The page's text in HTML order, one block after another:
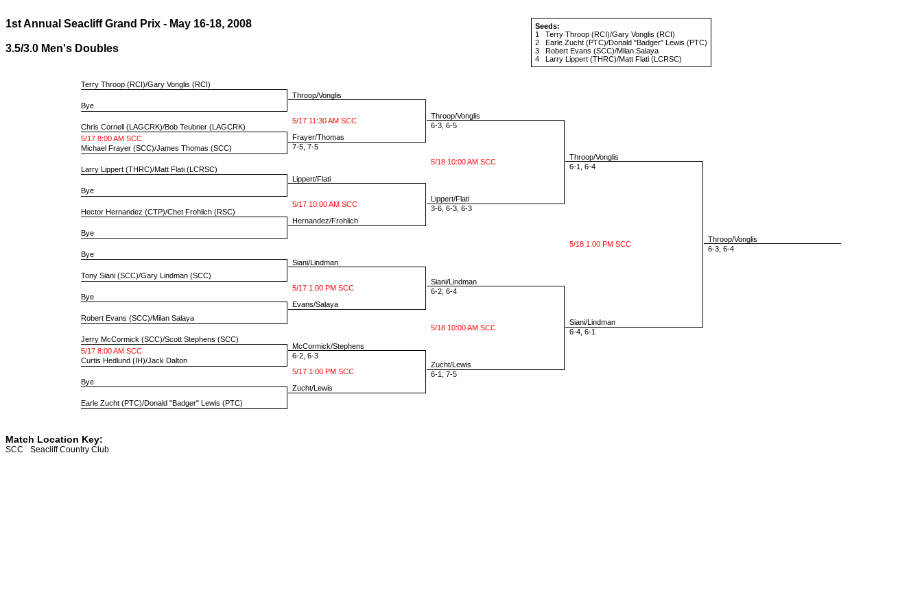
1st Annual Seacliff Grand Prix - May 16-18, 2008
3.5/3.0 Men's Doubles
Seeds:
1 Terry Throop (RCI)/Gary Vonglis (RCI)
2 Earle Zucht (PTC)/Donald "Badger" Lewis (PTC)
3 Robert Evans (SCC)/Milan Salaya
4 Larry Lippert (THRC)/Matt Flati (LCRSC)
Terry Throop (RCI)/Gary Vonglis (RCI)
Bye
Chris Cornell (LAGCRK)/Bob Teubner (LAGCRK)
5/17 8:00 AM SCC
Michael Frayer (SCC)/James Thomas (SCC)
Larry Lippert (THRC)/Matt Flati (LCRSC)
Bye
Hector Hernandez (CTP)/Chet Frohlich (RSC)
Bye
Bye
Tony Siani (SCC)/Gary Lindman (SCC)
Bye
Robert Evans (SCC)/Milan Salaya
Jerry McCormick (SCC)/Scott Stephens (SCC)
5/17 8:00 AM SCC
Curtis Hedlund (IH)/Jack Dalton
Bye
Earle Zucht (PTC)/Donald "Badger" Lewis (PTC)
Throop/Vonglis
5/17 11:30 AM SCC
Frayer/Thomas
7-5, 7-5
Lippert/Flati
5/17 10:00 AM SCC
Hernandez/Frohlich
Siani/Lindman
5/17 1:00 PM SCC
Evans/Salaya
McCormick/Stephens
6-2, 6-3
5/17 1:00 PM SCC
Zucht/Lewis
Throop/Vonglis
6-3, 6-5
5/18 10:00 AM SCC
Lippert/Flati
3-6, 6-3, 6-3
Siani/Lindman
6-2, 6-4
5/18 10:00 AM SCC
Zucht/Lewis
6-1, 7-5
Throop/Vonglis
6-1, 6-4
5/18 1:00 PM SCC
Siani/Lindman
6-4, 6-1
Throop/Vonglis
6-3, 6-4
Match Location Key:
SCC Seacliff Country Club